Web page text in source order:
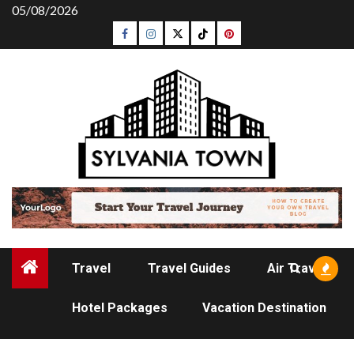
Skip
content
05/08/2026
Facebook
Instagram
TwitterTiktokPinterest
Travel Travel Guides Air Travel
Hotel Packages Vacation Destination